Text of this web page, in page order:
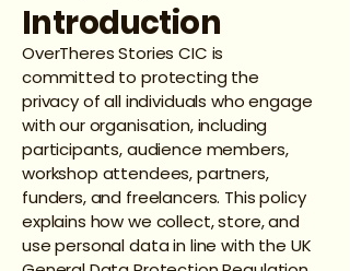
Introduction
OverTheres Stories CIC is
committed to protecting the
privacy of all individuals who engage
with our organisation, including
participants, audience members,
workshop attendees, partners,
funders, and freelancers. This policy
explains how we collect, store, and
use personal data in line with the UK